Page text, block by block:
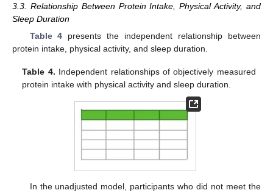
3.3. Relationship Between Protein Intake, Physical Activity, and
Sleep Duration
Table 4 presents the independent relationship between
protein intake, physical activity, and sleep duration.
Table 4. Independent relationships of objectively measured
protein intake with physical activity and sleep duration.
In the unadjusted model, participants who did not meet the